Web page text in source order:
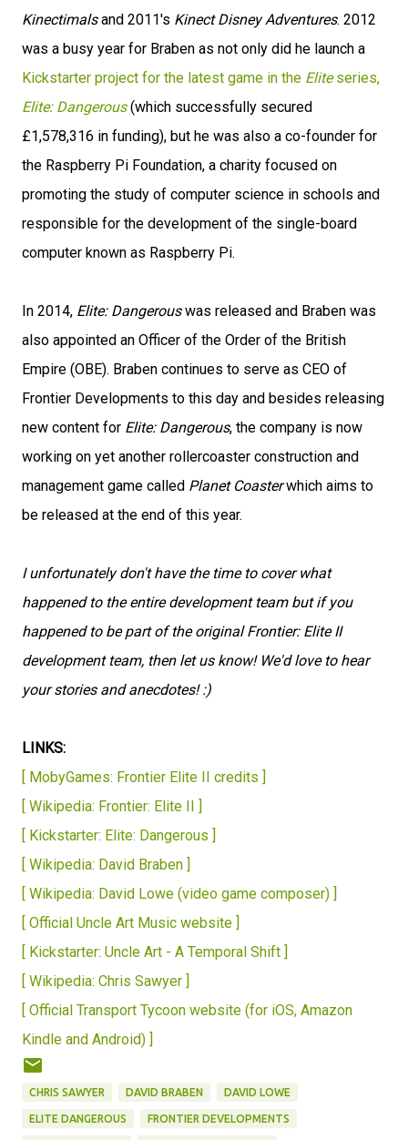
Kinectimalsand 2011's Kinect Disney Adventures. 2012
was a busy year for Braben as not only did he launch a
Kickstarter project for the latest game in the Eliteseries,
Elite: Dangerous(which successfully secured
£1,578,316 in funding), but he was also a co-founder for
the Raspberry Pi Foundation, a charity focused on
promoting the study of computer science in schools and
responsible for the development of the single-board
computer known as Raspberry Pi.
In 2014, Elite: Dangerouswas released and Braben was
also appointed an Officer of the Order of the British
Empire (OBE). Braben continues to serve as CEO of
Frontier Developments to this day and besides releasing
new content for Elite: Dangerous, the company is now
working on yet another rollercoaster construction and
management game called Planet Coasterwhich aims to
be released at the end of this year.
I unfortunately don't have the time to cover what
happened to the entire development team but if you
happened to be part of the original Frontier: Elite II
development team, then let us know! We'd love to hear
your stories and anecdotes! :)
LINKS:
[ MobyGames: Frontier Elite II credits ]
[ Wikipedia: Frontier: Elite II ]
[ Kickstarter: Elite: Dangerous ]
[ Wikipedia: David Braben ]
[ Wikipedia: David Lowe (video game composer) ]
[ Official Uncle Art Music website ]
[ Kickstarter: Uncle Art - A Temporal Shift ]
[ Wikipedia: Chris Sawyer ]
[ Official Transport Tycoon website (for iOS, Amazon
Kindle and Android) ]
CHRIS SAWYER DAVID BRABEN DAVID LOWE
ELITE DANGEROUS FRONTIER DEVELOPMENTS